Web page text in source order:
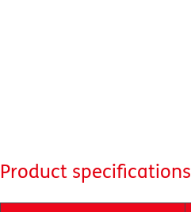
Product specifications